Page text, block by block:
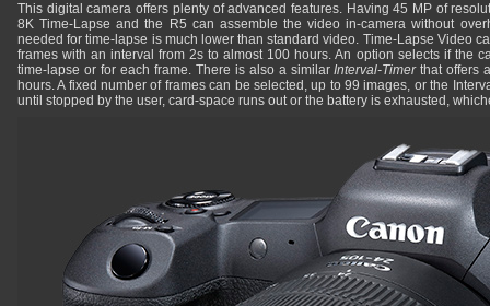
This digital camera offers plenty of advanced features. Having 45 MP of
8K Time-Lapse and the R5 can assemble the video in-camera without
needed for time-lapse is much lower than standard video. Time-Lapse Video
frames with an interval from 2s to almost 100 hours. An option selects if the
time-lapse or for each frame. There is also a similarInterval-Timerthat offers
hours. A fixed number of frames can be selected, up to 99 images, or the
until stopped by the user, card-space runs out or the battery is exhausted,